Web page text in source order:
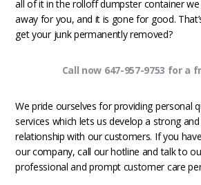
all of it in the rolloff dumpster container
away for you, and it is gone for good.
get your junk permanently removed?
Call now 647-957-9753 for a
We pride ourselves for providing personal
services which lets us develop a strong
relationship with our customers. If you
our company, call our hotline and talk to
professional and prompt customer care